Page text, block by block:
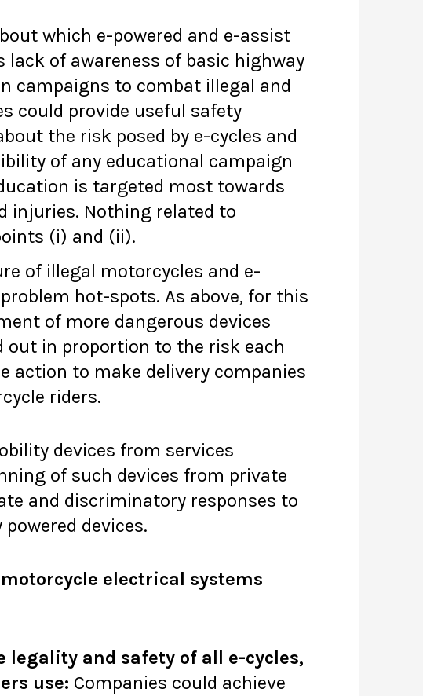
which e-powered and e-assist
lack of awareness of basic highway
campaigns to combat illegal and
could provide useful safety
the risk posed by e-cycles and
of any educational campaign
is targeted most towards
injuries. Nothing related to
(i) and (ii).
of illegal motorcycles and e-
hot-spots. As above, for this
of more dangerous devices
out in proportion to the risk each
action to make delivery companies
riders.
devices from services
of such devices from private
and discriminatory responses to
devices.
electrical systems
and safety of all e-cycles,
use: Companies could achieve